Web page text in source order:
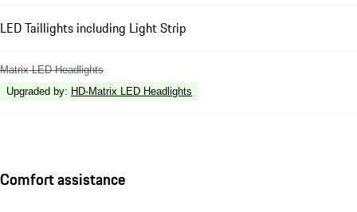
LED Taillights including Light Strip
Matrix LED Headlights
Upgraded by: HD-Matrix LED Headlights
Comfort assistance